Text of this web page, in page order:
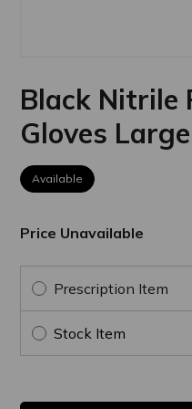
Black Nitrile
Gloves
Available
Price Unavailable
Prescription Item
Stock Item